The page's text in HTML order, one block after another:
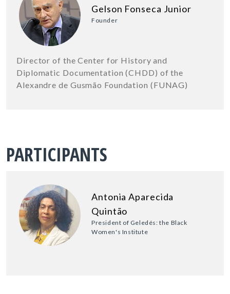
Gelson Fonseca Junior
Founder
Director of the Center for History and
Diplomatic Documentation (CHDD) of the
Alexandre de Gusmão Foundation (FUNAG)
PARTICIPANTS
Antonia Aparecida
Quintão
President of Geledés: the Black
Women's Institute